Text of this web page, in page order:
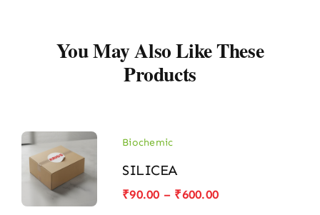
You May Also Like These
Products
Biochemic
SILICEA
₹90.00 – ₹600.00Price